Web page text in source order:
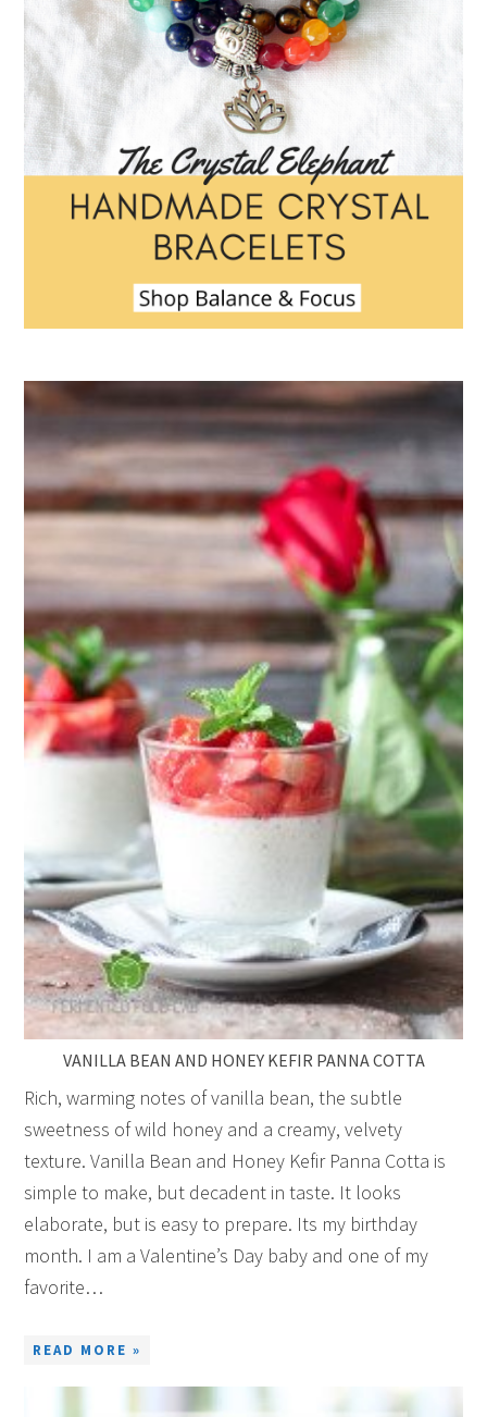
VANILLA BEAN AND HONEY KEFIR PANNA COTTA
Rich, warming notes of vanilla bean, the subtle
sweetness of wild honey and a creamy, velvety
texture. Vanilla Bean and Honey Kefir Panna Cotta is
simple to make, but decadent in taste. It looks
elaborate, but is easy to prepare. Its my birthday
month. I am a Valentine’s Day baby and one of my
favorite…
READ MORE »